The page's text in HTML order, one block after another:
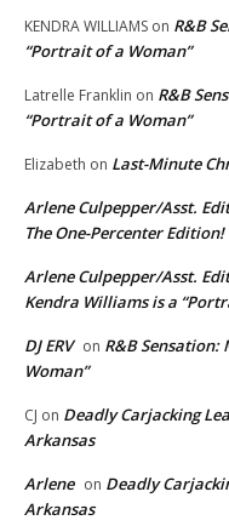
KENDRA WILLIAMS on R&B
“Portrait of a Woman”
Latrelle Franklin on R&B
“Portrait of a Woman”
Elizabeth on Last-Minute
Arlene Culpepper/Asst.
The One-Percenter Edition!
Arlene Culpepper/Asst.
Kendra Williams is a
DJ ERV on R&B Sensation:
Woman”
CJ on Deadly Carjacking
Arkansas
Arlene on Deadly
Arkansas